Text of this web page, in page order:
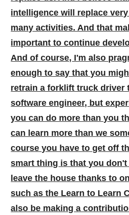
intelligence will replace
many activities. And that
important to continue
And of course, I'm also
enough to say that you
retrain a forklift truck driver
software engineer, but
you can do more than you
can learn more than we
course you have to get off
smart thing is that you don't
leave the house thanks to
such as the Learn to Learn
also be making a